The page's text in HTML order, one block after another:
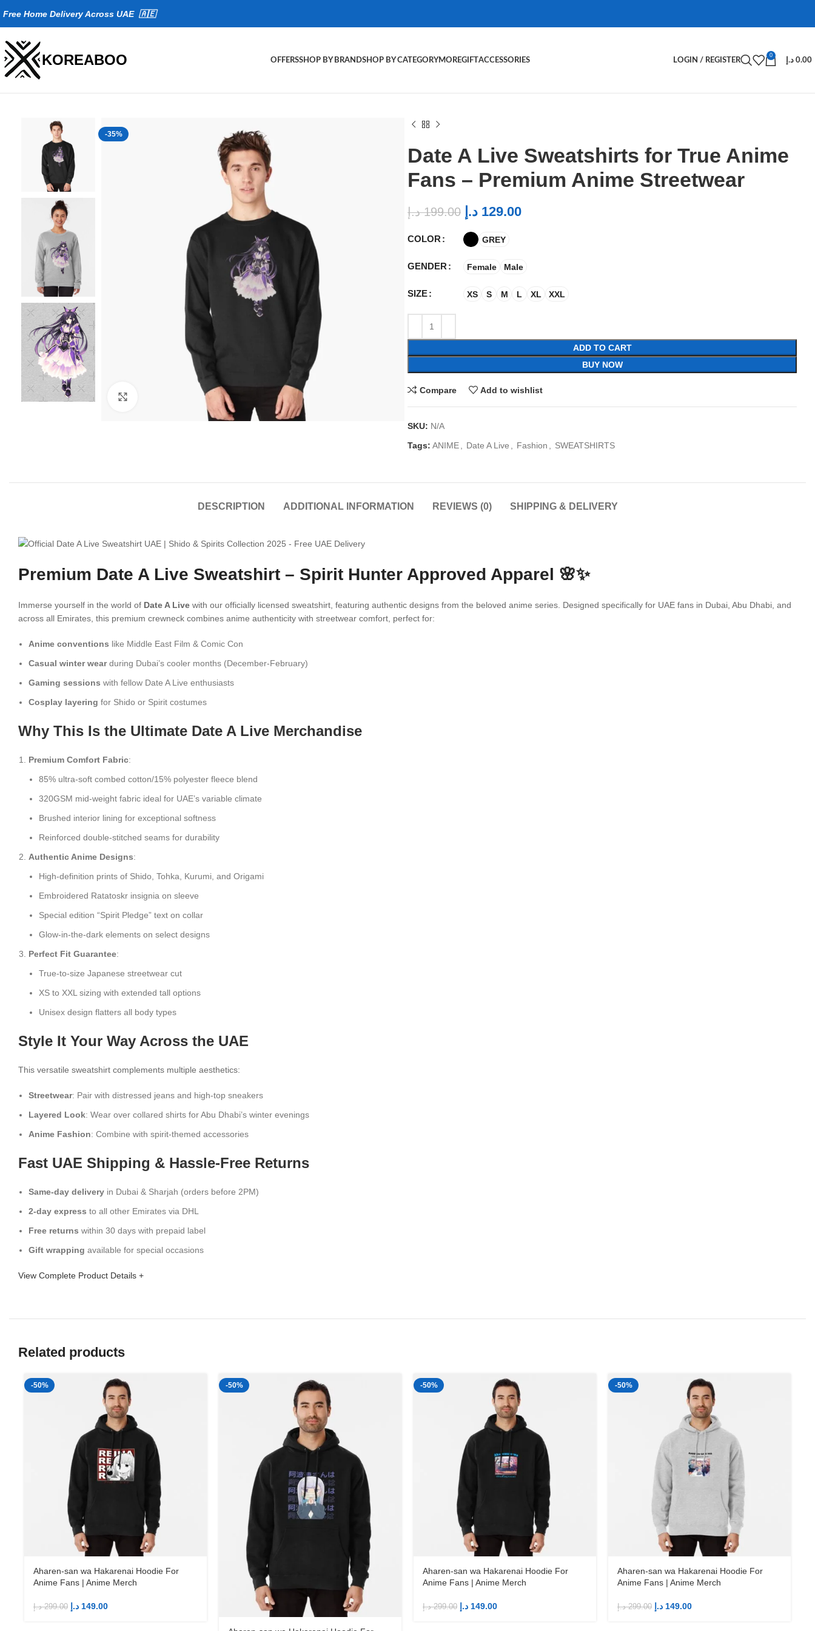
Free Home Delivery Across UAE 🇦🇪
KOREABOO OFFERSSHOP BY BRANDSHOP BY CATEGORYMOREGIFTACCESSORIES LOGIN / REGISTER
0
0.00 د.إ
-35%
Date A Live Sweatshirts for True Anime
Fans – Premium Anime Streetwear
199.00 د.إ 129.00 د.إ
COLOR GREY
GENDER Female Male
SIZE XS S M L XL XXL
ADD TO CART
BUY NOW
Compare Add to wishlist
SKU: N/A
Tags: ANIME Date A Live Fashion SWEATSHIRTS
DESCRIPTION ADDITIONAL INFORMATION REVIEWS (0) SHIPPING & DELIVERY
Premium Date A Live Sweatshirt – Spirit Hunter Approved Apparel 🌸✨
Immerse yourself in the world of Date A Live with our officially licensed sweatshirt, featuring authentic designs from the beloved anime series. Designed specifically for UAE fans in Dubai, Abu Dhabi, and
across all Emirates, this premium crewneck combines anime authenticity with streetwear comfort, perfect for:
Anime conventions like Middle East Film & Comic Con
Casual winter wearduring Dubai’s cooler months (December-February)
Gaming sessions with fellow Date A Live enthusiasts
Cosplay layering for Shido or Spirit costumes
Why This Is the Ultimate Date A Live Merchandise
Premium Comfort Fabric:
85% ultra-soft combed cotton/15% polyester fleece blend
320GSM mid-weight fabric ideal for UAE’s variable climate
Brushed interior lining for exceptional softness
Reinforced double-stitched seams for durability
Authentic Anime Designs:
High-definition prints of Shido, Tohka, Kurumi, and Origami
Embroidered Ratatoskr insignia on sleeve
Special edition “Spirit Pledge” text on collar
Glow-in-the-dark elements on select designs
Perfect Fit Guarantee:
True-to-size Japanese streetwear cut
XS to XXL sizing with extended tall options
Unisex design flatters all body types
Style It Your Way Across the UAE
This versatile sweatshirt complements multiple aesthetics:
Streetwear: Pair with distressed jeans and high-top sneakers
Layered Look: Wear over collared shirts for Abu Dhabi’s winter evenings
Anime Fashion: Combine with spirit-themed accessories
Fast UAE Shipping & Hassle-Free Returns
Same-day delivery in Dubai & Sharjah (orders before 2PM)
2-day express to all other Emirates via DHL
Free returns within 30 days with prepaid label
Gift wrapping available for special occasions
View Complete Product Details +
Related products
-50%
Aharen-san wa Hakarenai Hoodie For
Anime Fans | Anime Merch
299.00 د.إ 149.00 د.إ
-50% -50%
Aharen-san wa Hakarenai Hoodie For
Anime Fans | Anime Merch
299.00 د.إ 149.00 د.إ
-50%
Aharen-san wa Hakarenai Hoodie For
Anime Fans | Anime Merch
299.00 د.إ 149.00 د.إ